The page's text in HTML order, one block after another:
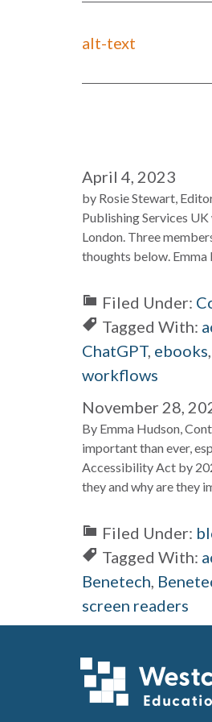
alt-text
April 4, 2023
by Rosie Stewart,
Publishing Services
London. Three
thoughts below. Emma
Filed Under:
Tagged With:
ChatGPT, ebooks,
workflows
November 28,
By Emma Hudson,
important than ever,
Accessibility Act by
they and why are they
Filed Under:
Tagged With:
Benetech,
screen readers